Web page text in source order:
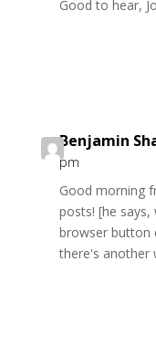
Good to hear,
Benjamin
pm
Good morning
posts! [he
browser button
there's another